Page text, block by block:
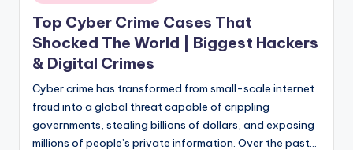
in
Top Cyber Crime Cases That
Shocked The World | Biggest Hackers
& Digital Crimes
Cyber crime has transformed from small-scale internet
fraud into a global threat capable of crippling
governments, stealing billions of dollars, and exposing
millions of people’s private information. Over the past…